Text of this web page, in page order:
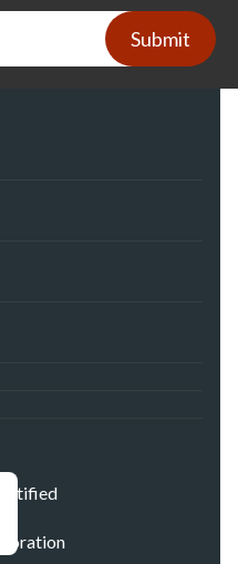
Submit